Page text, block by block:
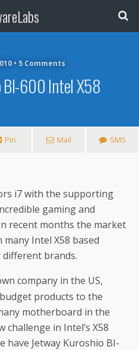
• 5 Comments
BI-600 Intel X58
Pin Mail SMS
i7 with the supporting
gaming and
recent months the market
Intel X58 based
brands.
company in the US,
products to the
motherboard in the
challenge in Intel’s X58
have Jetway Kuroshio BI-